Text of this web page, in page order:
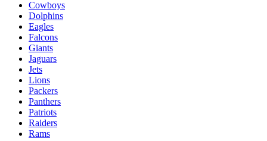
Cowboys
Dolphins
Eagles
Falcons
Giants
Jaguars
Jets
Lions
Packers
Panthers
Patriots
Raiders
Rams